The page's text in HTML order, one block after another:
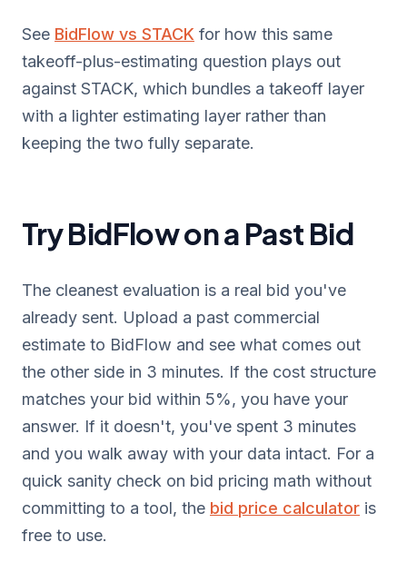
See BidFlow vs STACK for how this same
takeoff-plus-estimating question plays out
against STACK, which bundles a takeoff layer
with a lighter estimating layer rather than
keeping the two fully separate.
Try BidFlow on a Past Bid
The cleanest evaluation is a real bid you've
already sent. Upload a past commercial
estimate to BidFlow and see what comes out
the other side in 3 minutes. If the cost structure
matches your bid within 5%, you have your
answer. If it doesn't, you've spent 3 minutes
and you walk away with your data intact. For a
quick sanity check on bid pricing math without
committing to a tool, the bid price calculator is
free to use.